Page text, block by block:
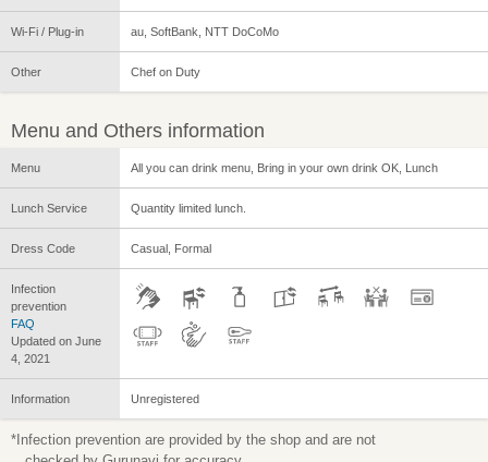
Wi-Fi / Plug-in au, SoftBank, NTT DoCoMo
Other Chef on Duty
Menu and Others information
Menu All you can drink menu, Bring in your own drink OK, Lunch
Lunch Service Quantity limited lunch.
Dress Code Casual, Formal
Infection
prevention
FAQ
Updated on June
4, 2021
Information Unregistered
*Infection prevention are provided by the shop and are not